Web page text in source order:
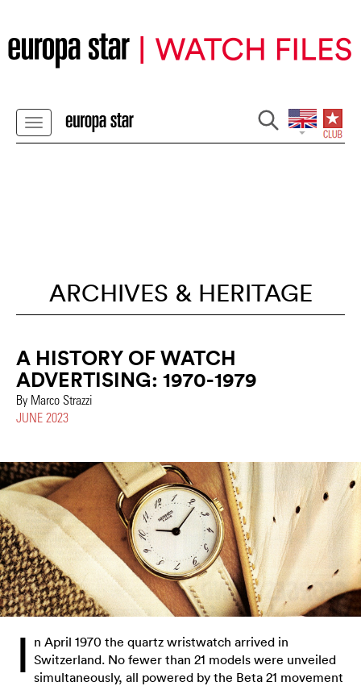
ARCHIVES & HERITAGE
A HISTORY OF WATCH
ADVERTISING: 1970-1979
By Marco Strazzi
JUNE 2023
I n April 1970 the quartz wristwatch arrived in
Switzerland. No fewer than 21 models were unveiled
simultaneously, all powered by the Beta 21 movement